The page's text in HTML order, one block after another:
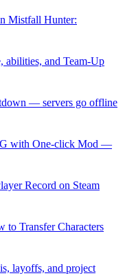
Mistfall Hunter:
abilities, and Team-Up
— servers go offline
with One-click Mod —
Record on Steam
to Transfer Characters
layoffs, and project